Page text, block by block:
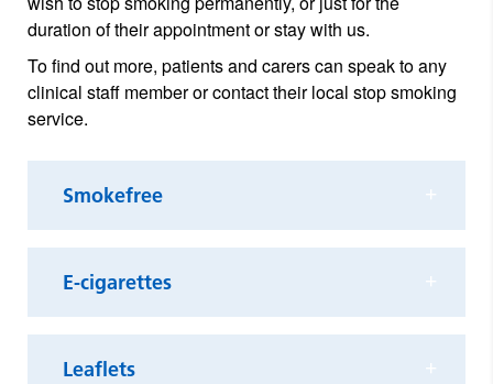
duration of their appointment or stay with us.
To find out more, patients and carers can speak to any
clinical staff member or contact their local stop smoking
service.
Smokefree
E-cigarettes
Leaflets